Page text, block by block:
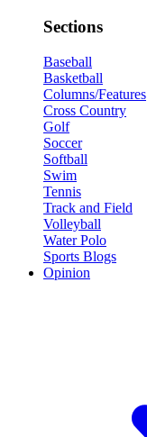
Sections
Baseball
Basketball
Columns/Features
Cross Country
Golf
Soccer
Softball
Swim
Tennis
Track and Field
Volleyball
Water Polo
Sports Blogs
Opinion